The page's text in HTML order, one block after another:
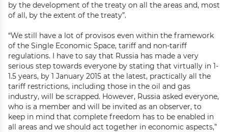
by the development of the treaty on all the areas and, most
of all, by the extent of the treaty”.
“We still have a lot of provisos even within the framework
of the Single Economic Space, tariff and non-tariff
regulations. I have to say that Russia has made a very
serious step towards everyone by stating that virtually in 1-
1.5 years, by 1 January 2015 at the latest, practically all the
tariff restrictions, including those in the oil and gas
industry, will be scrapped. However, Russia asked everyone,
who is a member and will be invited as an observer, to
keep in mind that complete freedom has to be enabled in
all areas and we should act together in economic aspects,”